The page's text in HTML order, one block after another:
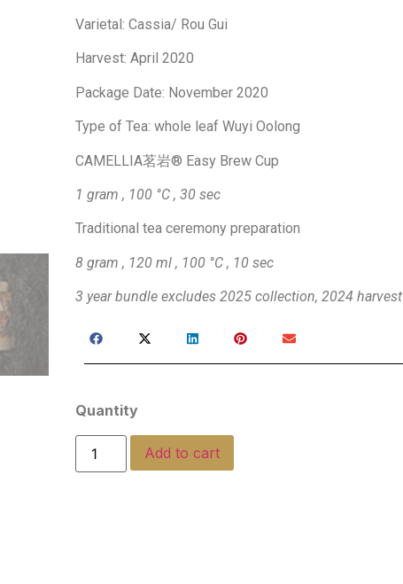
Varietal: Cassia/ Rou Gui
Harvest: April 2020
Package Date: November 2020
Type of Tea: whole leaf Wuyi Oolong
​CAMELLIA茗岩® Easy Brew Cup
1 gram , 100 °C , 30 sec
Traditional tea ceremony preparation
8 gram , 120 ml , 100 °C , 10 sec
3 year bundle excludes 2025 collection, 2024 harvest
Quantity
Add to cart